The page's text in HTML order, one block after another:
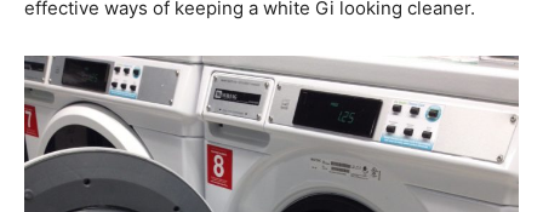
effective ways of keeping a white Gi looking cleaner.